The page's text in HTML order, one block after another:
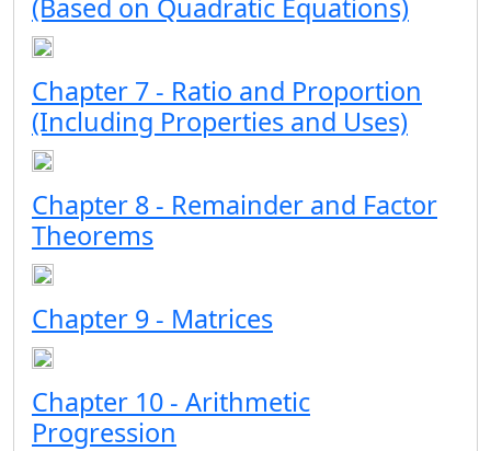
(Based on Quadratic Equations)
Chapter 7 - Ratio and Proportion
(Including Properties and Uses)
Chapter 8 - Remainder and Factor
Theorems
Chapter 9 - Matrices
Chapter 10 - Arithmetic
Progression